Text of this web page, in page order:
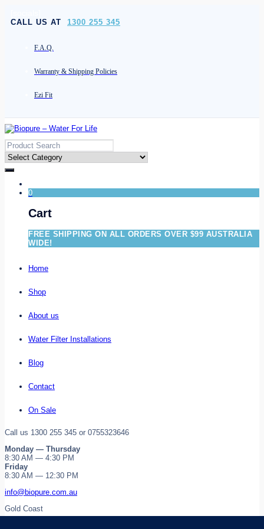
CALL US AT 1300 255 345
F.A.Q.
Warranty & Shipping Policies
Ezi Fit
0
Cart
FREE SHIPPING ON ALL ORDERS OVER $99 AUSTRALIA
WIDE!
Home
Shop
About us
Water Filter Installations
Blog
Contact
On Sale
Call us 1300 255 345 or 0755323646
Monday — Thursday
8:30 AM — 4:30 PM
Friday
8:30 AM — 12:30 PM
info@biopure.com.au
Gold Coast